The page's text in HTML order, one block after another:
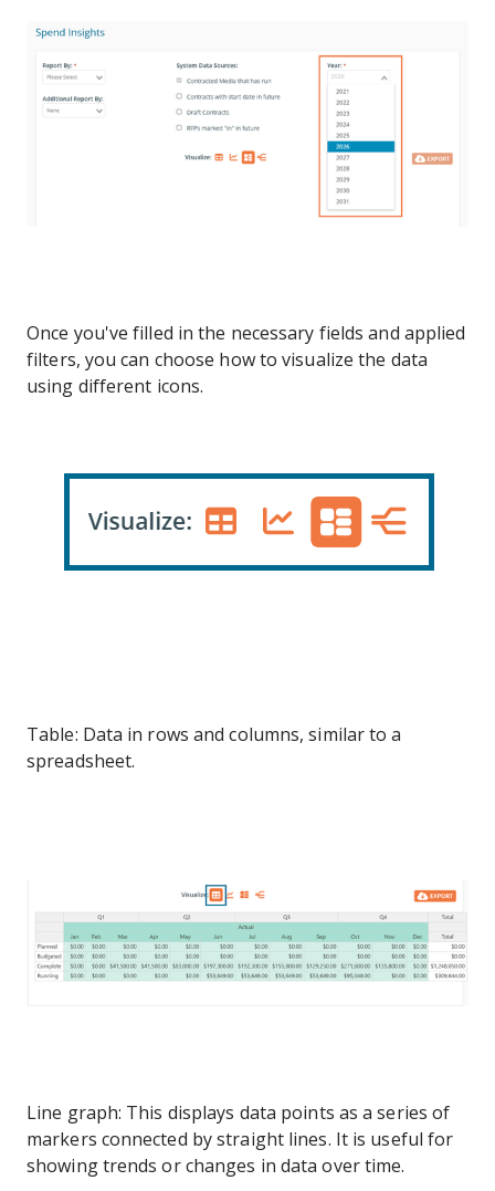
Once you've filled in the necessary fields and applied
filters, you can choose how to visualize the data
using different icons.
Table: Data in rows and columns, similar to a
spreadsheet.
Line graph: This displays data points as a series of
markers connected by straight lines. It is useful for
showing trends or changes in data over time.